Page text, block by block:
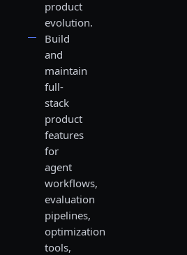
product
evolution.
Build
and
maintain
full-
stack
product
features
for
agent
workflows,
evaluation
pipelines,
optimization
tools,